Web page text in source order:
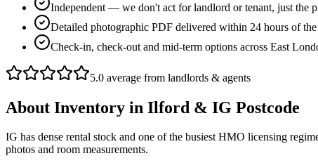
Independent — we don't act for landlord or tenant, just the
Detailed photographic PDF delivered within 24 hours of
Check-in, check-out and mid-term options across East
5.0 average from landlords & agents
About Inventory in Ilford & IG Postcode
IG has dense rental stock and one of the busiest HMO licensing
photos and room measurements.